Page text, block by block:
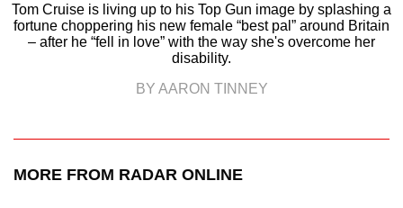
Tom Cruise is living up to his Top Gun image by splashing a
fortune choppering his new female “best pal” around Britain
– after he “fell in love” with the way she's overcome her
disability.
BY AARON TINNEY
MORE FROM RADAR ONLINE